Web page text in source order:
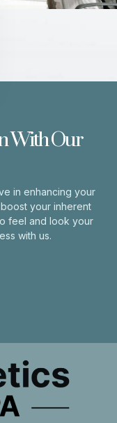
With Our
in enhancing your
your inherent
feel and look your
with us.